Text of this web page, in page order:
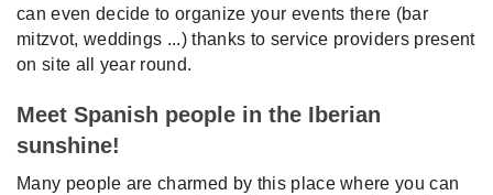
can even decide to organize your events there (bar
mitzvot, weddings ...) thanks to service providers present
on site all year round.
Meet Spanish people in the Iberian
sunshine!
Many people are charmed by this place where you can